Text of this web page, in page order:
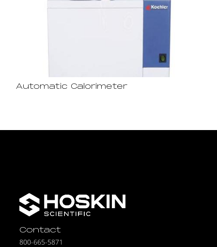
Automatic Calorimeter
Contact
800-665-5871